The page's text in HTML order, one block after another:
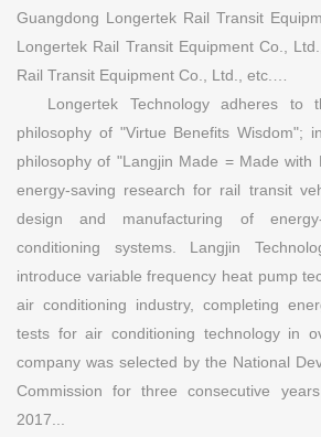
Guangdong Longertek Rail Transit
Longertek Rail Transit Equipment Co.,
Rail Transit Equipment Co., Ltd., etc.…
Longertek Technology adheres to
philosophy of "Virtue Benefits Wisdom";
philosophy of "Langjin Made = Made with
energy-saving research for rail transit
design and manufacturing of
conditioning systems. Langjin
introduce variable frequency heat pump
air conditioning industry, completing
tests for air conditioning technology in
company was selected by the National
Commission for three consecutive
2017...